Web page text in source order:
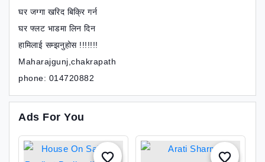
घर जग्गा खरिद बिक्रि गर्न
घर फ्लट भाडमा लिन दिन
हामिलाई सम्झनुहोस !!!!!!!
Maharajgunj,chakrapath
phone: 014720882
Ads For You